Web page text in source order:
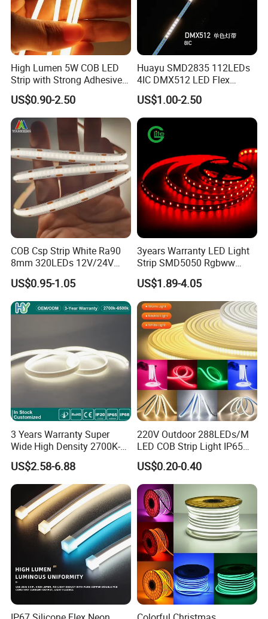
Company:
High Lumen 5W COB LED
Strip with Strong Adhesive
Backing
US$0.90-2.50
Huayu SMD2835 112LEDs
4IC DMX512 LED Flex
Decoration Neon Strip Light
US$1.00-2.50
COB Csp Strip White Ra90
8mm 320LEDs 12V/24V
5.4W LED Strip Light Luces
LED Tira De Luz LED COB
LED Strip
US$0.95-1.05
3years Warranty LED Light
Strip SMD5050 Rgbww
60LED DC24 for Lighting
Decoration
US$1.89-4.05
3 Years Warranty Super
Wide High Density 2700K-
6500K 24V IP65 IP67
Waterproof Flexible RGBW
COB LED Lighting Strip
Dots-Free Decoration Flex
LED Strip Lights
US$2.58-6.88
220V Outdoor 288LEDs/M
LED COB Strip Light IP65
Waterproof High Flexible
Safety LED-Light for
Permanent Neon Decoration
Light LED Ribbon Strip Light
US$0.20-0.40